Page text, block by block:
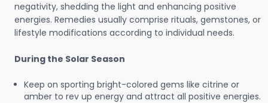
negativity, shedding the light and enhancing positive
energies. Remedies usually comprise rituals, gemstones, or
lifestyle modifications according to individual needs.
During the Solar Season
Keep on sporting bright-colored gems like citrine or
amber to rev up energy and attract all positive energies.